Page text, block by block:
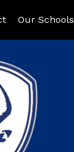
Our Schools